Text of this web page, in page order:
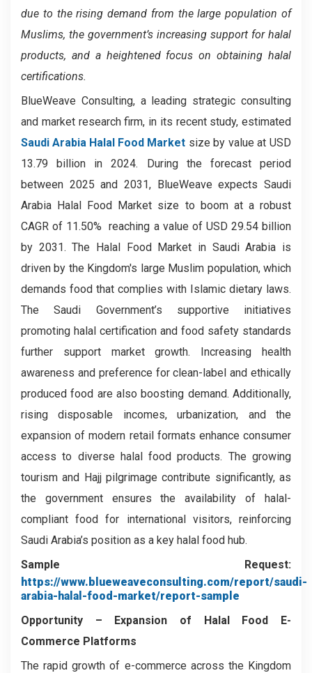
due to the rising demand from the large population of
Muslims, the government’s increasing support for halal
products, and a heightened focus on obtaining halal
certifications.
BlueWeave Consulting, a leading strategic consulting
and market research firm, in its recent study, estimated
Saudi Arabia Halal Food Market size by value at USD
13.79 billion in 2024. During the forecast period
between 2025 and 2031, BlueWeave expects Saudi
Arabia Halal Food Market size to boom at a robust
CAGR of 11.50% reaching a value of USD 29.54 billion
by 2031. The Halal Food Market in Saudi Arabia is
driven by the Kingdom's large Muslim population, which
demands food that complies with Islamic dietary laws.
The Saudi Government’s supportive initiatives
promoting halal certification and food safety standards
further support market growth. Increasing health
awareness and preference for clean-label and ethically
produced food are also boosting demand. Additionally,
rising disposable incomes, urbanization, and the
expansion of modern retail formats enhance consumer
access to diverse halal food products. The growing
tourism and Hajj pilgrimage contribute significantly, as
the government ensures the availability of halal-
compliant food for international visitors, reinforcing
Saudi Arabia’s position as a key halal food hub.
Sample Request:
https://www.blueweaveconsulting.com/report/saudi-
arabia-halal-food-market/report-sample
Opportunity – Expansion of Halal Food E-
Commerce Platforms
The rapid growth of e-commerce across the Kingdom